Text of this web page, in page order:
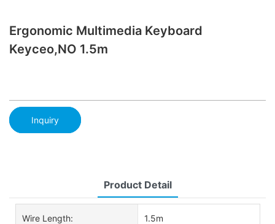
Ergonomic Multimedia Keyboard
Keyceo,NO 1.5m
Inquiry
Product Detail
Wire Length: 1.5m